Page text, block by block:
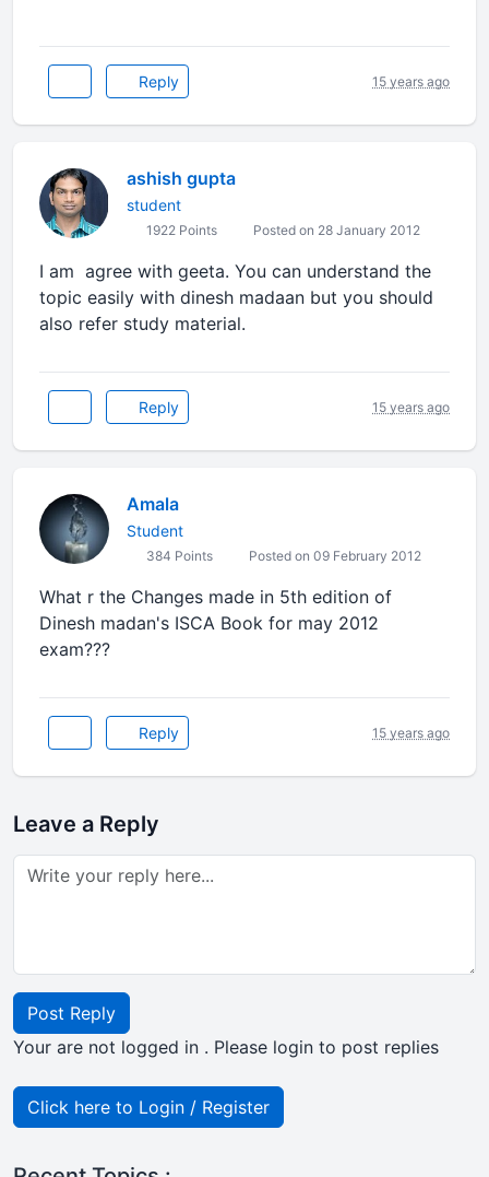
Reply 15 years ago
ashish gupta
student
1922 Points Posted on 28 January 2012
I am agree with geeta. You can understand the
topic easily with dinesh madaan but you should
also refer study material.
Reply 15 years ago
Amala
Student
384 Points Posted on 09 February 2012
What r the Changes made in 5th edition of
Dinesh madan's ISCA Book for may 2012
exam???
Reply 15 years ago
Leave a Reply
Post Reply
Your are not logged in . Please login to post replies
Click here to Login / Register